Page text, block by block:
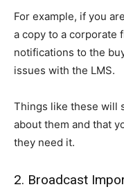
For example, if you
a copy to a corporate
notifications to the
issues with the LMS.
Things like these will
about them and that
they need it.
2. Broadcast